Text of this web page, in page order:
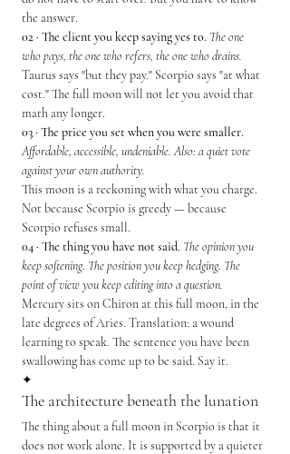
the answer.
02 · The client you keep saying yes to. The one
who pays, the one who refers, the one who drains.
Taurus says "but they pay." Scorpio says "at what
cost." The full moon will not let you avoid that
math any longer.
03 · The price you set when you were smaller.
Affordable, accessible, undeniable. Also: a quiet vote
against your own authority.
This moon is a reckoning with what you charge.
Not because Scorpio is greedy — because
Scorpio refuses small.
04 · The thing you have not said. The opinion you
keep softening. The position you keep hedging. The
point of view you keep editing into a question.
Mercury sits on Chiron at this full moon, in the
late degrees of Aries. Translation: a wound
learning to speak. The sentence you have been
swallowing has come up to be said. Say it.
✦
The architecture beneath the lunation
The thing about a full moon in Scorpio is that it
does not work alone. It is supported by a quieter